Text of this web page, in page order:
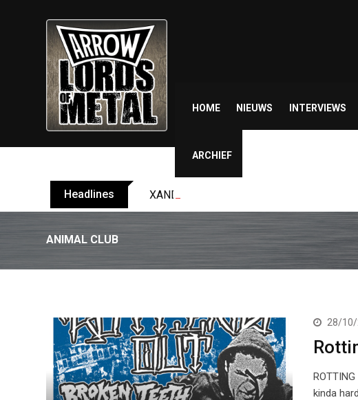
HOME NIEUWS INTERVIEWS
ARCHIEF
Headlines XANDRIA releases single ‘Eclipse’
ANIMAL CLUB
28/
kinda